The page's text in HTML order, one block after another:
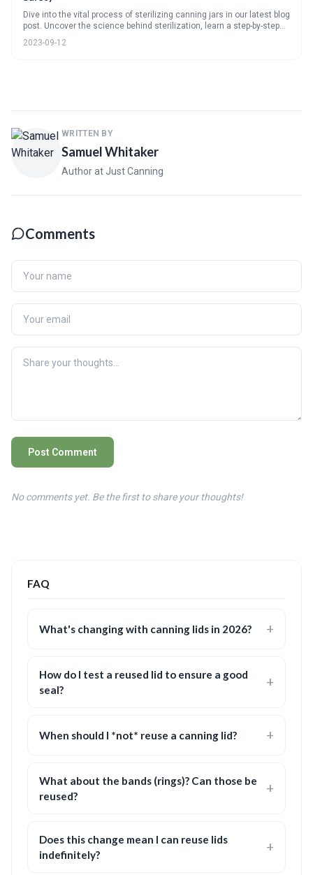
Dive into the vital process of sterilizing canning jars in our latest blog
post. Uncover the science behind sterilization, learn a step-by-step
also offers practical advice on handling and storing sterilized jars,
2023-09-12
WRITTEN BY
Samuel Whitaker
Author at Just Canning
Comments
Post Comment
No comments yet. Be the first to share your thoughts!
FAQ
What's changing with canning lids in 2026?
How do I test a reused lid to ensure a good
seal?
When should I *not* reuse a canning lid?
What about the bands (rings)? Can those be
reused?
Does this change mean I can reuse lids
indefinitely?